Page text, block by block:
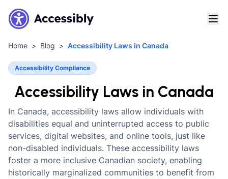
Home Blog Accessibility Laws in Canada
Accessibility Compliance
Accessibility Laws in Canada
In Canada, accessibility laws allow individuals with
disabilities equal and uninterrupted access to public
services, digital websites, and online tools, just like
non-disabled individuals. These accessibility laws
foster a more inclusive Canadian society, enabling
historically marginalized communities to benefit from